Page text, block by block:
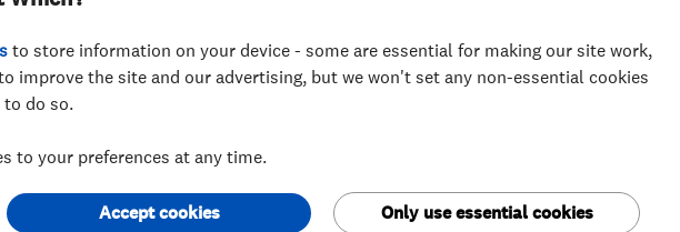
find any results forLandscape DesignersinMorayshire
to store information on your device - some are essential for making our site work,
improve the site and our advertising, but we won't set any non-essential cookies
do so.
to your preferences at any time.
Only use essential cookies
Accept cookies